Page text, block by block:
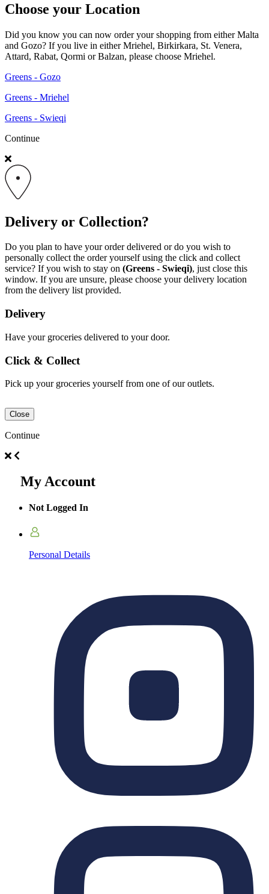
Choose your Location
Did you know you can now order your shopping from either Malta
and Gozo? If you live in either Mriehel, Birkirkara, St. Venera,
Attard, Rabat, Qormi or Balzan, please choose Mriehel.
Greens - Gozo
Greens - Mriehel
Greens - Swieqi
Continue
Delivery or Collection?
Do you plan to have your order delivered or do you wish to
personally collect the order yourself using the click and collect
service? If you wish to stay on (Greens - Swieqi), just close this
window. If you are unsure, please choose your delivery location
from the delivery list provided.
Delivery
Have your groceries delivered to your door.
Click & Collect
Pick up your groceries yourself from one of our outlets.
Close
Continue
My Account
Not Logged In
Personal Details